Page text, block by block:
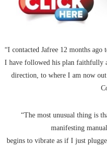
“I contacted Jafree 12 months ago
I have followed his plan faithfully
direction, to where I am now
“The most unusual thing is
manifesting
begins to vibrate as if I just